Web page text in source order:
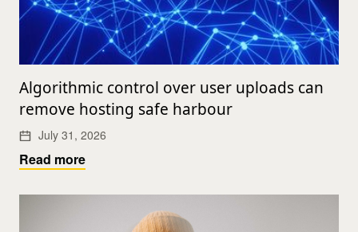
Algorithmic control over user uploads can
remove hosting safe harbour
July 31, 2026
Read more